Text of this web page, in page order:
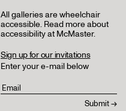
All galleries are wheelchair
accessible. Read more about
accessibility at McMaster.
Sign up for our invitations
Enter your e-mail below